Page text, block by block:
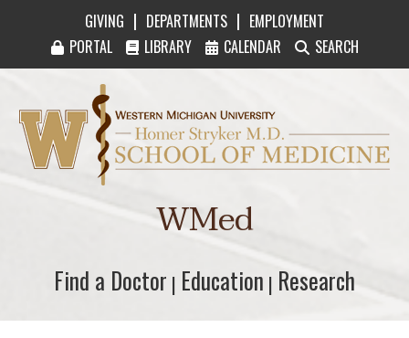
GIVING | DEPARTMENTS | EMPLOYMENT
PORTAL
LIBRARY CALENDAR SEARCH
Western Michigan University Homer Stryker
WMed
Find a Doctor
Find a Doctor | Education
Education | Research
Research